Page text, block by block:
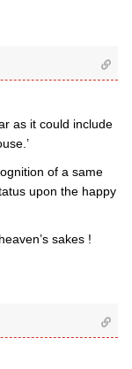
as it could include
of a same
upon the happy
sakes !